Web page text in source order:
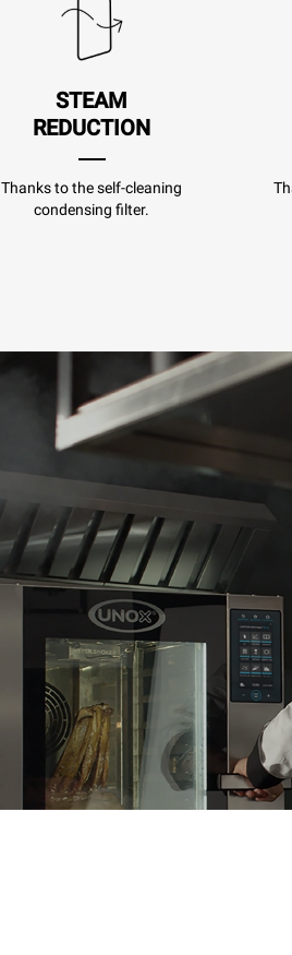
STEAM
REDUCTION
Thanks to the self-cleaning
condensing filter.